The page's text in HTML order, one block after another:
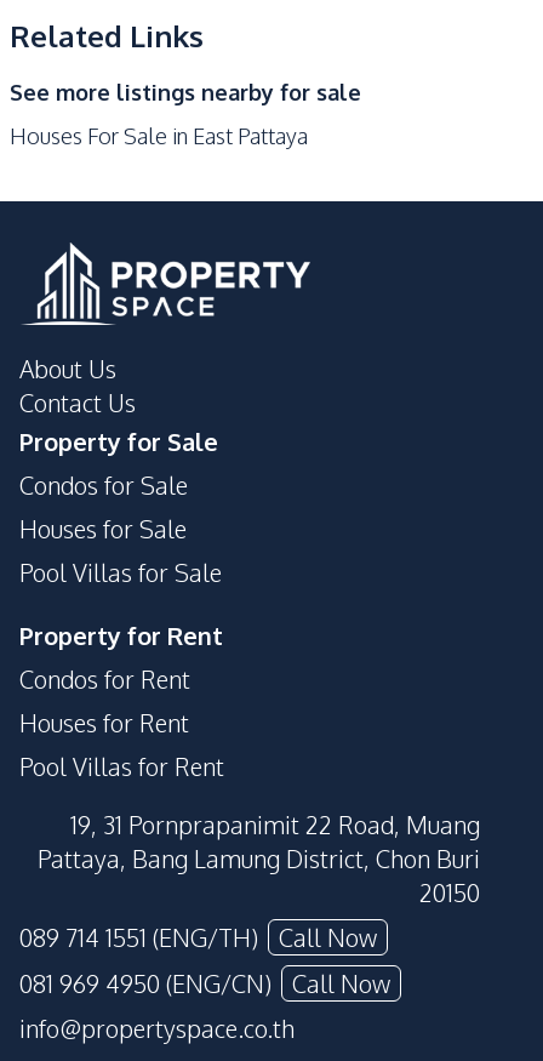
Refrigerator
Bars
Golf Course
Main Road
Motorway
Supermarket
Local Market
Development Facilities
Related Links
See more listings nearby for sale
Houses For Sale in East Pattaya
About Us
Contact Us
Property for Sale
Condos for Sale
Houses for Sale
Pool Villas for Sale
Property for Rent
Condos for Rent
Houses for Rent
Pool Villas for Rent
19, 31 Pornprapanimit 22 Road, Muang
Pattaya, Bang Lamung District, Chon Buri
20150
089 714 1551 (ENG/TH)
Call Now
081 969 4950 (ENG/CN)
Call Now
info@propertyspace.co.th